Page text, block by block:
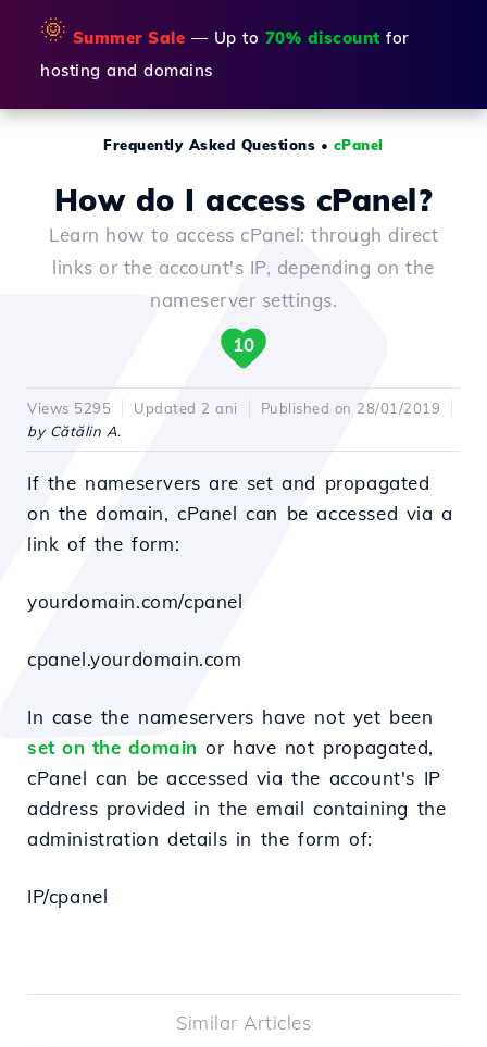
🌞 Summer Sale — Up to 70% discount for
hosting and domains
Frequently Asked Questions • cPanel
How do I access cPanel?
Learn how to access cPanel: through direct
links or the account's IP, depending on the
nameserver settings.
10
Views 5295 Updated 2 ani
Published on 28/01/2019
by Cătălin A.
If the nameservers are set and propagated
on the domain, cPanel can be accessed via a
link of the form:
yourdomain.com/cpanel
cpanel.yourdomain.com
In case the nameservers have not yet been
set on the domain or have not propagated,
cPanel can be accessed via the account's IP
address provided in the email containing the
administration details in the form of:
IP/cpanel
Similar Articles